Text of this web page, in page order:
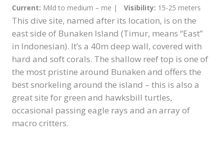
Current: Mild to medium – me | Visibility: 15-25 meters
This dive site, named after its location, is on the
east side of Bunaken Island (Timur, means “East”
in Indonesian). It’s a 40m deep wall, covered with
hard and soft corals. The shallow reef top is one of
the most pristine around Bunaken and offers the
best snorkeling around the island – this is also a
great site for green and hawksbill turtles,
occasional passing eagle rays and an array of
macro critters.